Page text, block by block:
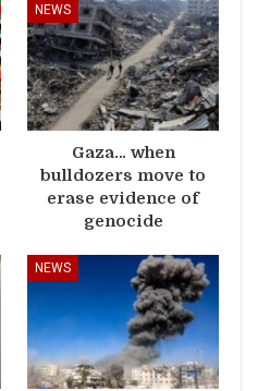
NEWS
Gaza… when
bulldozers move to
erase evidence of
genocide
NEWS